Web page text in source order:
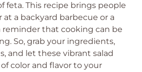
feta. This recipe brings people
a backyard barbecue or a
reminder that cooking can be
So, grab your ingredients,
and let these vibrant salad
color and flavor to your